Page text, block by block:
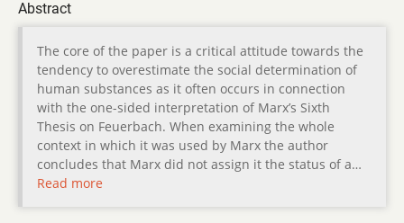
Abstract
The core of the paper is a critical attitude towards the
tendency to overestimate the social determination of
human substances as it often occurs in connection
with the one-sided interpretation of Marx’s Sixth
Thesis on Feuerbach. When examining the whole
context in which it was used by Marx the author
concludes that Marx did not assign it the status of a…
Read more